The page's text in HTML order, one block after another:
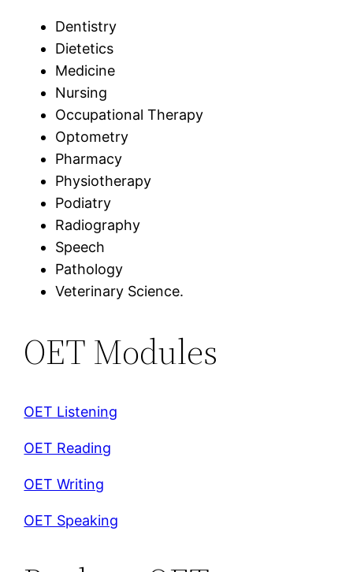
Dentistry
Dietetics
Medicine
Nursing
Occupational Therapy
Optometry
Pharmacy
Physiotherapy
Podiatry
Radiography
Speech
Pathology
Veterinary Science.
OET Modules
OET Listening
OET Reading
OET Writing
OET Speaking